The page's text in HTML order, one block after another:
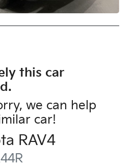
this car
we can help
car!
RAV4